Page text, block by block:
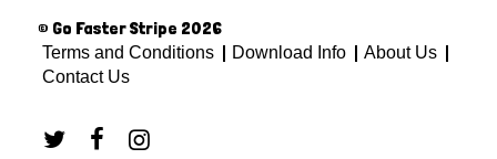
© Go Faster Stripe 2026
Terms and Conditions Download Info
About Us
Contact Us
  